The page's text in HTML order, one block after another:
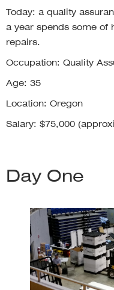
Today: a quality
a year spends some of
repairs.
Occupation: Quality
Age: 35
Location: Oregon
Salary: $75,000
Day One